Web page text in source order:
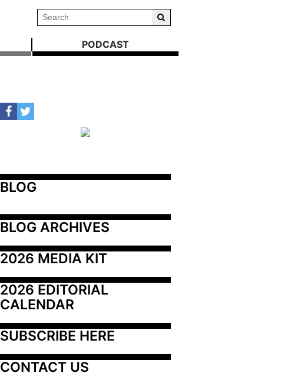
PODCAST
BLOG
BLOG ARCHIVES
2026 MEDIA KIT
2026 EDITORIAL
CALENDAR
SUBSCRIBE HERE
CONTACT US